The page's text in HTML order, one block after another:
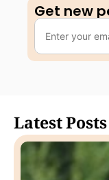
Get new
Latest Posts